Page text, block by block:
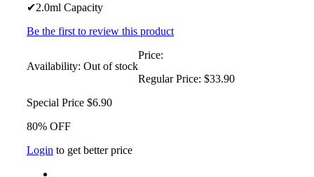
✔2.0ml Capacity
Be the first to review this product
Availability: Out of stock
Price:
Regular Price: $33.90
Special Price $6.90
80% OFF
Login to get better price